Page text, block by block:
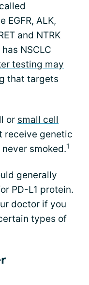
EGFR, ALK,
and NTRK
NSCLC
testing may
that targets
or small cell
receive genetic
smoked.1
generally
PD-L1 protein.
doctor if you
types of